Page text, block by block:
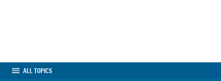
ALL TOPICS